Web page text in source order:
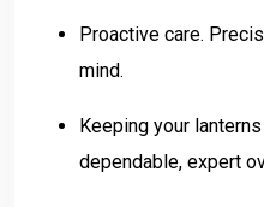
Proactive care.
mind.
Keeping your
dependable, expert